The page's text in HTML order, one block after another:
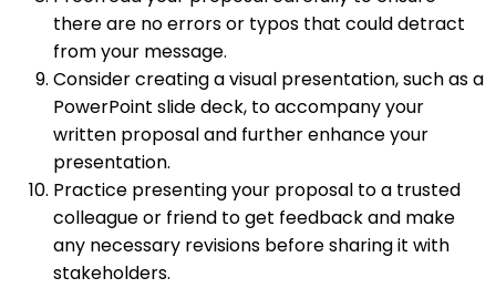
there are no errors or typos that could detract
from your message.
Consider creating a visual presentation, such as a
PowerPoint slide deck, to accompany your
written proposal and further enhance your
presentation.
Practice presenting your proposal to a trusted
colleague or friend to get feedback and make
any necessary revisions before sharing it with
stakeholders.